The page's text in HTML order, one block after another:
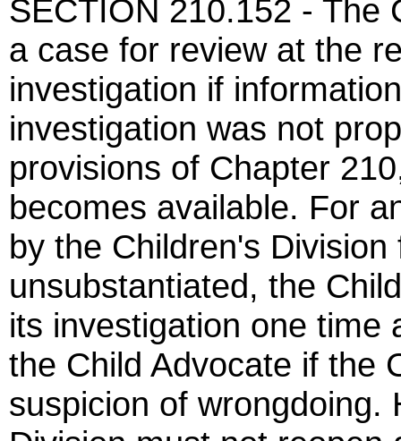
SECTION 210.152 - The
a case for review at the
investigation if
investigation was not
provisions of Chapter
becomes available. For
by the Children's
unsubstantiated, the
its investigation one time
the Child Advocate if the
suspicion of wrongdoing.